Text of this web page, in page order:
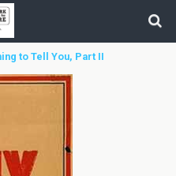
to Tell You, Part II